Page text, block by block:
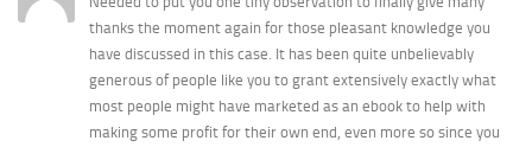
thanks the moment again for those pleasant knowledge you
have discussed in this case. It has been quite unbelievably
generous of people like you to grant extensively exactly what
most people might have marketed as an ebook to help with
making some profit for their own end, even more so since you